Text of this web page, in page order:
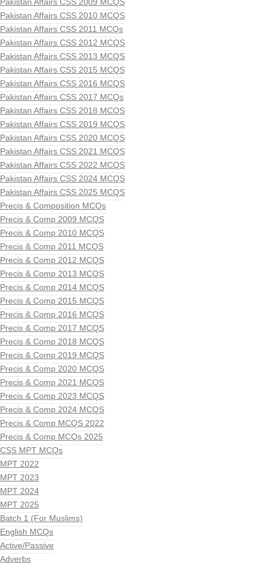
Pakistan Affairs CSS 2010 MCQS
Pakistan Affairs CSS 2011 MCQs
Pakistan Affairs CSS 2012 MCQS
Pakistan Affairs CSS 2013 MCQS
Pakistan Affairs CSS 2015 MCQS
Pakistan Affairs CSS 2016 MCQS
Pakistan Affairs CSS 2017 MCQs
Pakistan Affairs CSS 2018 MCQS
Pakistan Affairs CSS 2019 MCQS
Pakistan Affairs CSS 2020 MCQS
Pakistan Affairs CSS 2021 MCQS
Pakistan Affairs CSS 2022 MCQS
Pakistan Affairs CSS 2024 MCQS
Pakistan Affairs CSS 2025 MCQS
Precis & Composition MCQs
Precis & Comp 2009 MCQS
Precis & Comp 2010 MCQS
Precis & Comp 2011 MCQS
Precis & Comp 2012 MCQS
Precis & Comp 2013 MCQS
Precis & Comp 2014 MCQS
Precis & Comp 2015 MCQS
Precis & Comp 2016 MCQS
Precis & Comp 2017 MCQS
Precis & Comp 2018 MCQS
Precis & Comp 2019 MCQS
Precis & Comp 2020 MCQS
Precis & Comp 2021 MCQS
Precis & Comp 2023 MCQS
Precis & Comp 2024 MCQS
Precis & Comp MCQS 2022
Precis & Comp MCQs 2025
CSS MPT MCQs
MPT 2022
MPT 2023
MPT 2024
MPT 2025
Batch 1 (For Muslims)
English MCQs
Active/Passive
Adverbs